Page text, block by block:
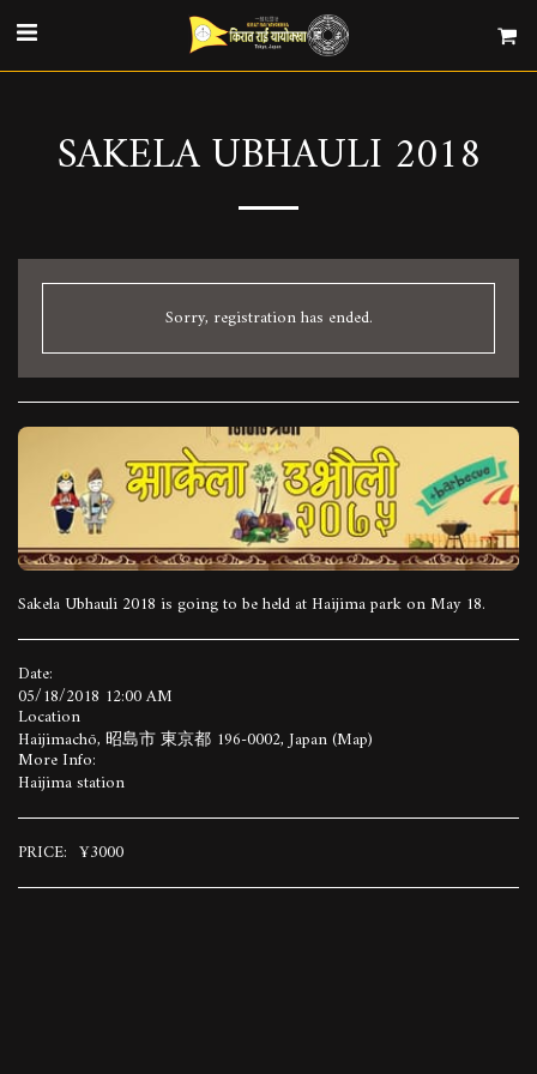
SAKELA UBHAULI 2018
Sorry, registration has ended.
Sakela Ubhauli 2018 is going to be held at Haijima park on May 18.
Date:
05/18/2018 12:00 AM
Location
Haijimachō, 昭島市 東京都 196-0002, Japan (Map)
More Info:
Haijima station
PRICE: ¥3000